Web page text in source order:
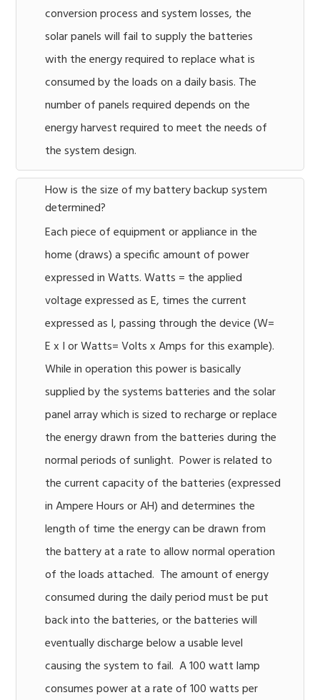
conversion process and system losses, the
solar panels will fail to supply the batteries
with the energy required to replace what is
consumed by the loads on a daily basis. The
number of panels required depends on the
energy harvest required to meet the needs of
the system design.
How is the size of my battery backup system
determined?
Each piece of equipment or appliance in the
home (draws) a specific amount of power
expressed in Watts. Watts = the applied
voltage expressed as E, times the current
expressed as I, passing through the device (W=
E x I or Watts= Volts x Amps for this example).
While in operation this power is basically
supplied by the systems batteries and the solar
panel array which is sized to recharge or replace
the energy drawn from the batteries during the
normal periods of sunlight. Power is related to
the current capacity of the batteries (expressed
in Ampere Hours or AH) and determines the
length of time the energy can be drawn from
the battery at a rate to allow normal operation
of the loads attached. The amount of energy
consumed during the daily period must be put
back into the batteries, or the batteries will
eventually discharge below a usable level
causing the system to fail. A 100 watt lamp
consumes power at a rate of 100 watts per